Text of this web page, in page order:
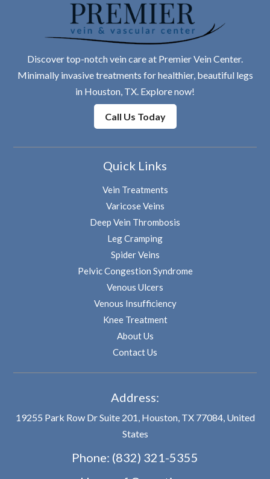
Discover top-notch vein care at Premier Vein Center.
Minimally invasive treatments for healthier, beautiful legs
in Houston, TX. Explore now!
Call Us Today
Quick Links
Vein Treatments
Varicose Veins
Deep Vein Thrombosis
Leg Cramping
Spider Veins
Pelvic Congestion Syndrome
Venous Ulcers
Venous Insufficiency
Knee Treatment
About Us
Contact Us
Address:
19255 Park Row Dr Suite 201, Houston, TX 77084, United
States
Phone: (832) 321-5355